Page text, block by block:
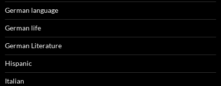
German language
German life
German Literature
Hispanic
Italian